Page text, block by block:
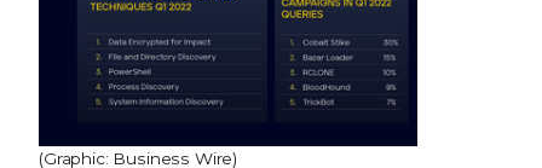
(Graphic: Business Wire)